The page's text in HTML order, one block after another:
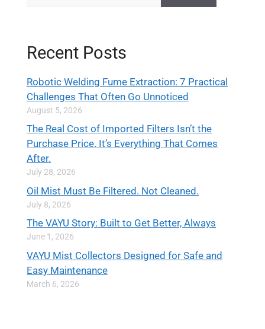
Recent Posts
Robotic Welding Fume Extraction: 7 Practical
Challenges That Often Go Unnoticed
August 5, 2026
The Real Cost of Imported Filters Isn’t the
Purchase Price. It’s Everything That Comes
After.
July 28, 2026
Oil Mist Must Be Filtered. Not Cleaned.
July 8, 2026
The VAYU Story: Built to Get Better, Always
June 1, 2026
VAYU Mist Collectors Designed for Safe and
Easy Maintenance
March 6, 2026